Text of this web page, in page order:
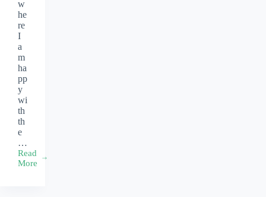
w
he
re
I
a
m
ha
pp
y
wi
th
th
e
…
Read
More
A